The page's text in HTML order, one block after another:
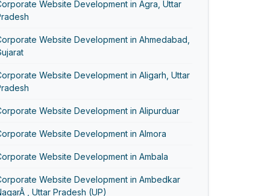
Website Development in Agra, Uttar
Website Development in Ahmedabad,
Website Development in Aligarh, Uttar
Website Development in Alipurduar
Website Development in Almora
Website Development in Ambala
Website Development in Ambedkar
, Uttar Pradesh (UP)